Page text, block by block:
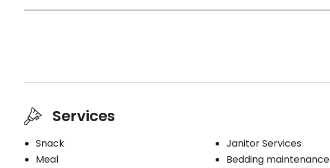
Services
Snack
Meal
Janitor Services
Bedding maintenance